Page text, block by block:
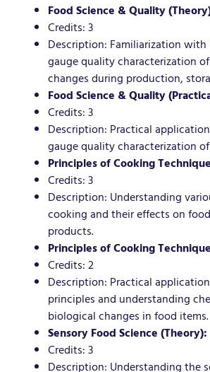
Food Science & Quality
Credits: 3
Description: Familiarization
gauge quality characterization
changes during production,
Food Science & Quality
Credits: 3
Description: Practical
gauge quality characterization
Principles of Cooking
Credits: 3
Description: Understanding
cooking and their effects on
products.
Principles of Cooking
Credits: 2
Description: Practical
principles and understanding
biological changes in food items.
Sensory Food Science (Theory):
Credits: 3
Description: Understanding the